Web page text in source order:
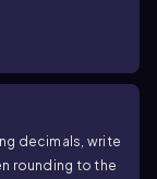
decimals, write
rounding to the